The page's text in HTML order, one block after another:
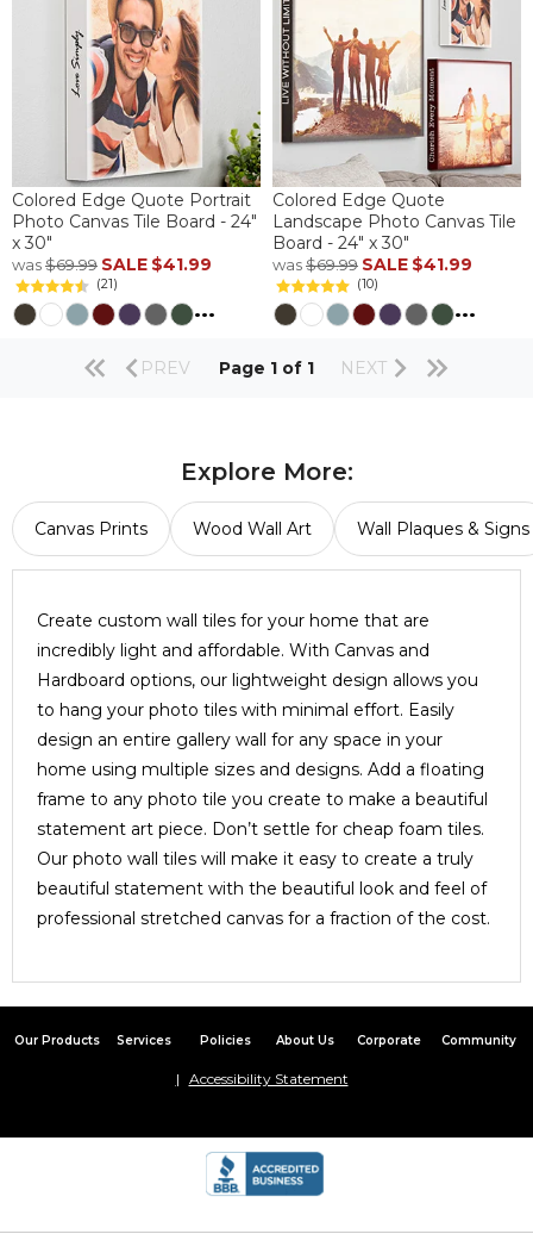
Colored Edge Quote Portrait
Photo Canvas Tile Board - 24"
x 30"
was$69.99 SALE $41.99
(21)
...
Colored Edge Quote
Landscape Photo Canvas Tile
Board - 24" x 30"
was$69.99 SALE $41.99
(10)
...
PREV Page 1 of 1 NEXT
Explore More:
Canvas Prints Wood Wall Art Wall Plaques & Signs
Create custom wall tiles for your home that are
incredibly light and affordable. With Canvas and
Hardboard options, our lightweight design allows you
to hang your photo tiles with minimal effort. Easily
design an entire gallery wall for any space in your
home using multiple sizes and designs. Add a floating
frame to any photo tile you create to make a beautiful
statement art piece. Don’t settle for cheap foam tiles.
Our photo wall tiles will make it easy to create a truly
beautiful statement with the beautiful look and feel of
professional stretched canvas for a fraction of the cost.
Our Products Services Policies About Us Corporate Community
Accessibility Statement